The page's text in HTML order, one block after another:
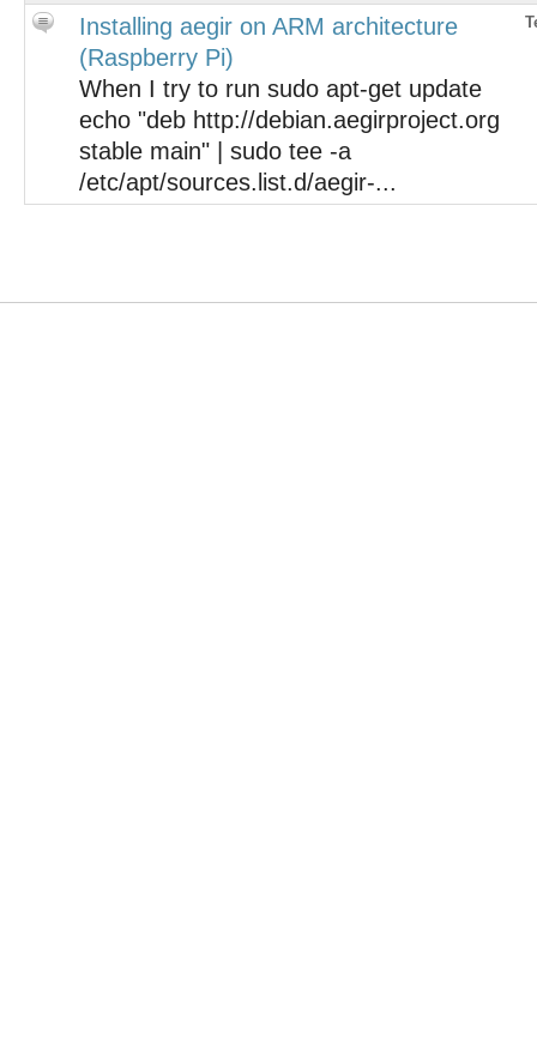
Installing aegir on ARM architecture
(Raspberry Pi)
When I try to run sudo apt-get update
echo "deb http://debian.aegirproject.org
stable main" | sudo tee -a
/etc/apt/sources.list.d/aegir-...